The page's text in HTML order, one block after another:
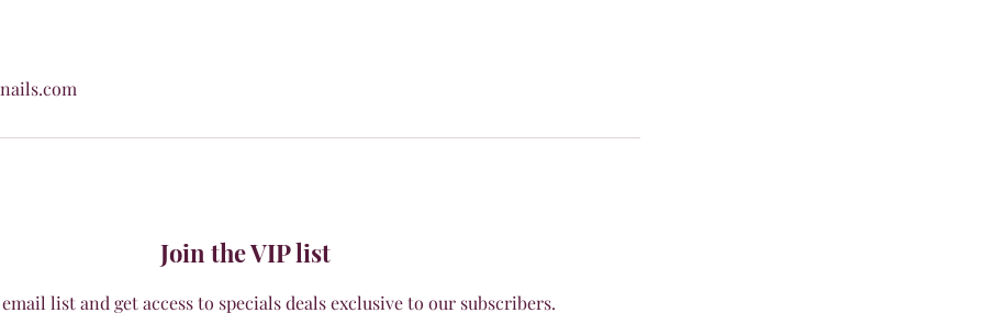
Join the VIP list
list and get access to specials deals exclusive to our subscribers.